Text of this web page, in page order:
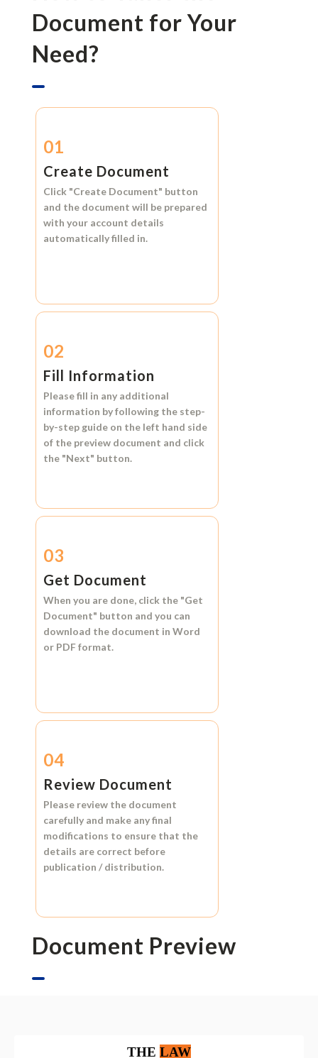
Document for Your
Need?
01
Create Document
Click "Create Document" button
and the document will be prepared
with your account details
automatically filled in.
02
Fill Information
Please fill in any additional
information by following the step-
by-step guide on the left hand side
of the preview document and click
the "Next" button.
03
Get Document
When you are done, click the "Get
Document" button and you can
download the document in Word
or PDF format.
04
Review Document
Please review the document
carefully and make any final
modifications to ensure that the
details are correct before
publication / distribution.
Document Preview